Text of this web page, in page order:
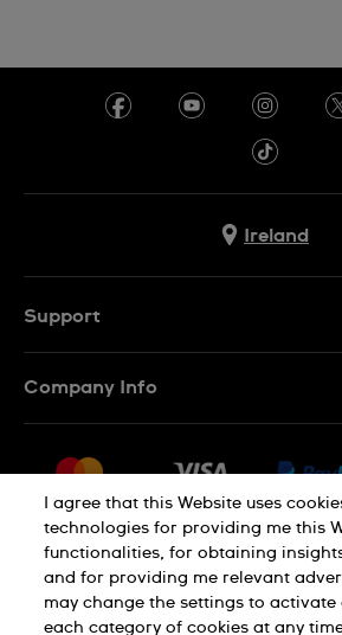
Ireland
Support
Withdraw from contract
Company Info
Jobs
Sitemap
Privacy Policy
I agree that this Website uses
technologies for providing me this
functionalities, for obtaining
and for providing me relevant
may change the settings to
each category of cookies at any